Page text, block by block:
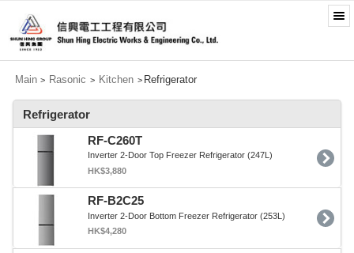
Main > Rasonic > Kitchen > Refrigerator
Refrigerator
RF-C260T
Inverter 2-Door Top Freezer Refrigerator (247L)
HK$3,880
RF-B2C25
Inverter 2-Door Bottom Freezer Refrigerator (253L)
HK$4,280